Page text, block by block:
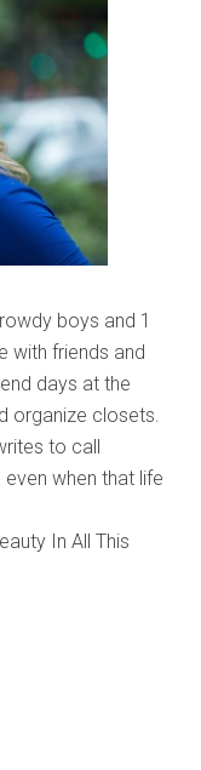
boys and 1
with friends and
days at the
organize closets.
to call
when that life
In All This